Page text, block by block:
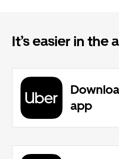
It’s easier in the
app